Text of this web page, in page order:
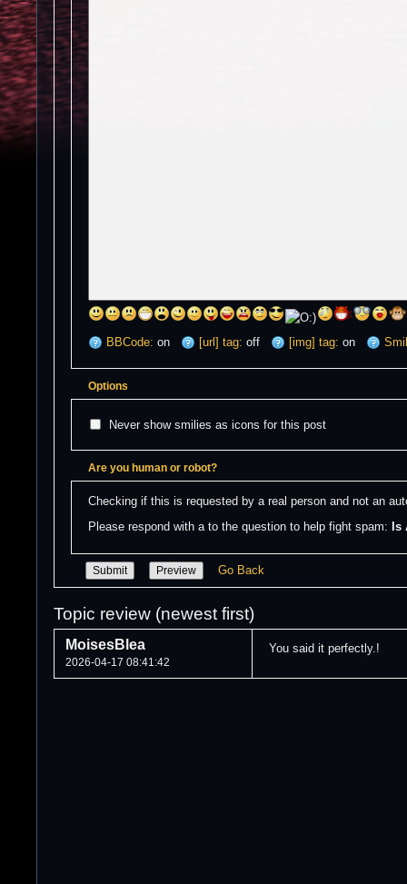
BBCode: on [url] tag: off [img] tag: on
Options
Never show smilies as icons for this post
Are you human or robot?
Checking if this is requested by a real person and not an
Please respond with a to the question to help fight spam: Is
Go Back
Topic review (newest first)
MoisesBlea
2026-04-17 08:41:42
You said it perfectly.!